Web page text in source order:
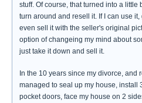
stuff. Of course, that turned into a little
turn around and resell it. If I can use it,
even sell it with the seller's original
option of changeing my mind about
just take it down and sell it.
In the 10 years since my divorce, and
managed to seal up my house, install
pocket doors, face my house on 2